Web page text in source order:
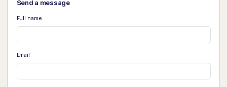
Send a message
Full name
Email